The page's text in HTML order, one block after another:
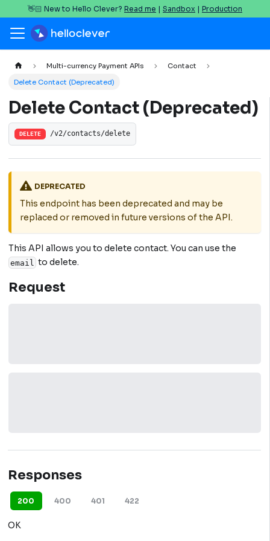
👋🏻 New to Hello Clever? Read me | Sandbox | Production
Multi-currency Payment APIs
Contact
Delete Contact (Deprecated)
Delete Contact (Deprecated)
DELETE /v2/contacts/delete
DEPRECATED
This endpoint has been deprecated and may be
replaced or removed in future versions of the API.
This API allows you to delete contact. You can use the
email to delete.
Request
Responses
200 400 401 422
OK